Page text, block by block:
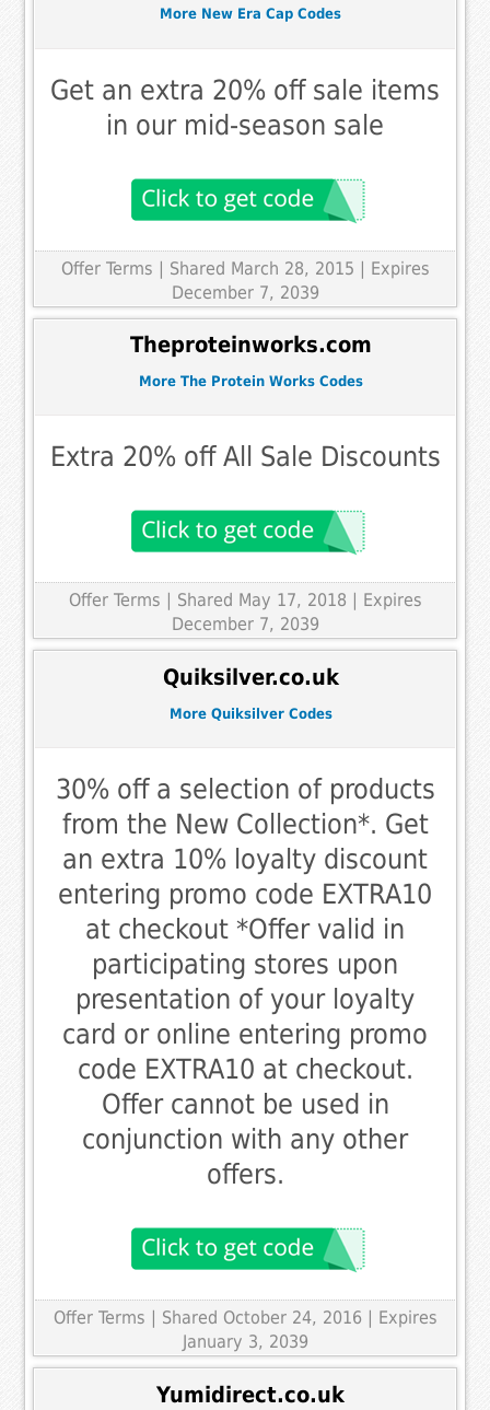
More New Era Cap Codes
Get an extra 20% off sale items
in our mid-season sale
Offer Terms | Shared March 28, 2015 | Expires
December 7, 2039
Theproteinworks.com
More The Protein Works Codes
Extra 20% off All Sale Discounts
Offer Terms
| Shared May 17, 2018 | Expires
December 7, 2039
Quiksilver.co.uk
More Quiksilver Codes
30% off a selection of products
from the New Collection*. Get
an extra 10% loyalty discount
entering promo code EXTRA10
at checkout *Offer valid in
participating stores upon
presentation of your loyalty
card or online entering promo
code EXTRA10 at checkout.
Offer cannot be used in
conjunction with any other
offers.
Offer Terms
| Shared October 24, 2016 | Expires
January 3, 2039
Yumidirect.co.uk